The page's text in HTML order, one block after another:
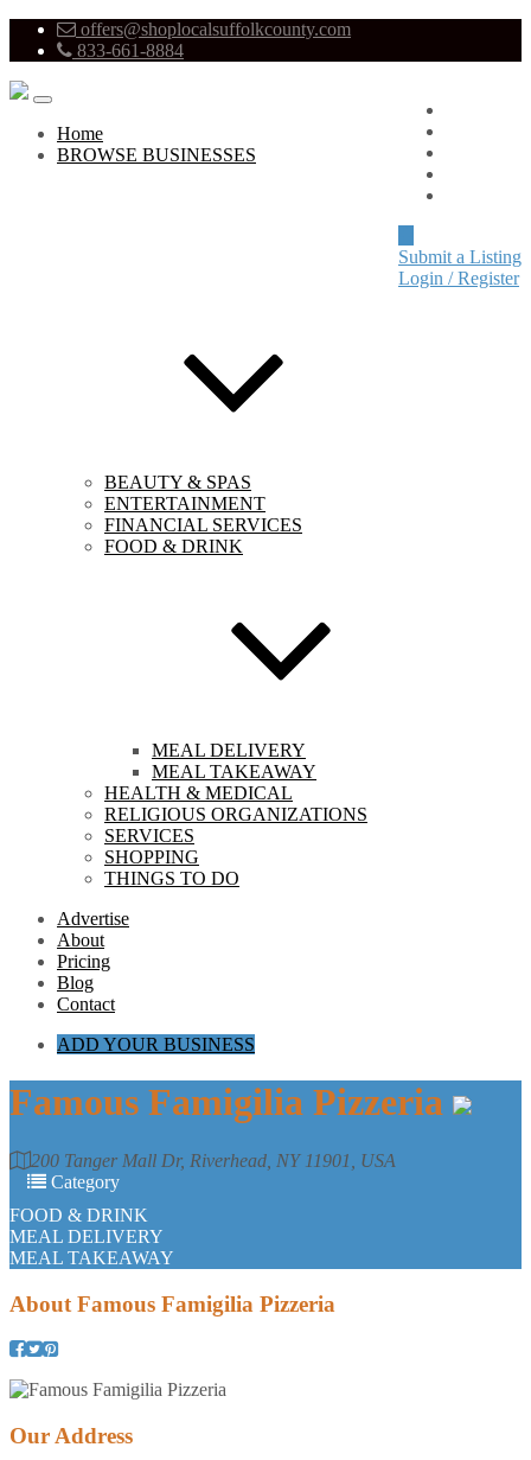
offers@shoplocalsuffolkcounty.com
833-661-8884
Submit a Listing
Login / Register
Home
BROWSE BUSINESSES
BEAUTY & SPAS
ENTERTAINMENT
FINANCIAL SERVICES
FOOD & DRINK
MEAL DELIVERY
MEAL TAKEAWAY
HEALTH & MEDICAL
RELIGIOUS ORGANIZATIONS
SERVICES
SHOPPING
THINGS TO DO
Advertise
About
Pricing
Blog
Contact
ADD YOUR BUSINESS
Famous Famigilia Pizzeria
200 Tanger Mall Dr, Riverhead, NY 11901, USA
Category
FOOD & DRINK
MEAL DELIVERY
MEAL TAKEAWAY
About Famous Famigilia Pizzeria
Our Address